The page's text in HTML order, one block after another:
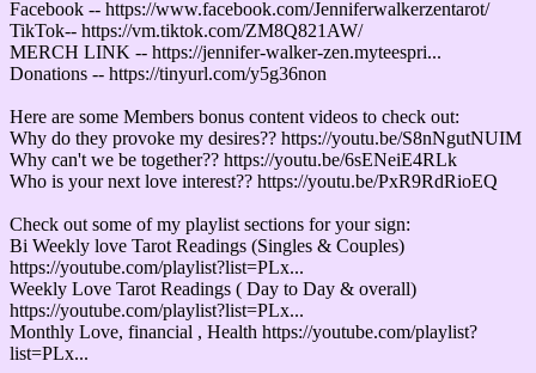
Facebook -- https://www.facebook.com/Jenniferwalkerzentarot/
TikTok-- https://vm.tiktok.com/ZM8Q821AW/
MERCH LINK -- https://jennifer-walker-zen.myteespri...
Donations -- https://tinyurl.com/y5g36non
Here are some Members bonus content videos to check out:
Why do they provoke my desires?? https://youtu.be/S8nNgutNUIM
Why can't we be together?? https://youtu.be/6sENeiE4RLk
Who is your next love interest?? https://youtu.be/PxR9RdRioEQ
Check out some of my playlist sections for your sign:
Bi Weekly love Tarot Readings (Singles & Couples)
https://youtube.com/playlist?list=PLx...
Weekly Love Tarot Readings ( Day to Day & overall)
https://youtube.com/playlist?list=PLx...
Monthly Love, financial , Health https://youtube.com/playlist?
list=PLx...